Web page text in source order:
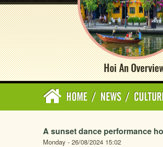
Hoi An
HOME / NEWS /
A sunset dance performance
Monday - 26/08/2024 15:02